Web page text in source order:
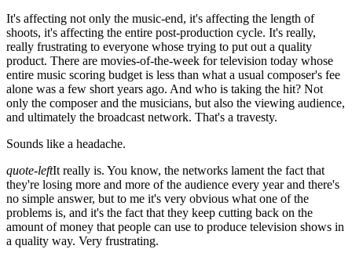
It's affecting not only the music-end, it's affecting the length of
shoots, it's affecting the entire post-production cycle. It's really,
really frustrating to everyone whose trying to put out a quality
product. There are movies-of-the-week for television today whose
entire music scoring budget is less than what a usual composer's fee
alone was a few short years ago. And who is taking the hit? Not
only the composer and the musicians, but also the viewing audience,
and ultimately the broadcast network. That's a travesty.
Sounds like a headache.
quote-leftIt really is. You know, the networks lament the fact that
they're losing more and more of the audience every year and there's
no simple answer, but to me it's very obvious what one of the
problems is, and it's the fact that they keep cutting back on the
amount of money that people can use to produce television shows in
a quality way. Very frustrating.